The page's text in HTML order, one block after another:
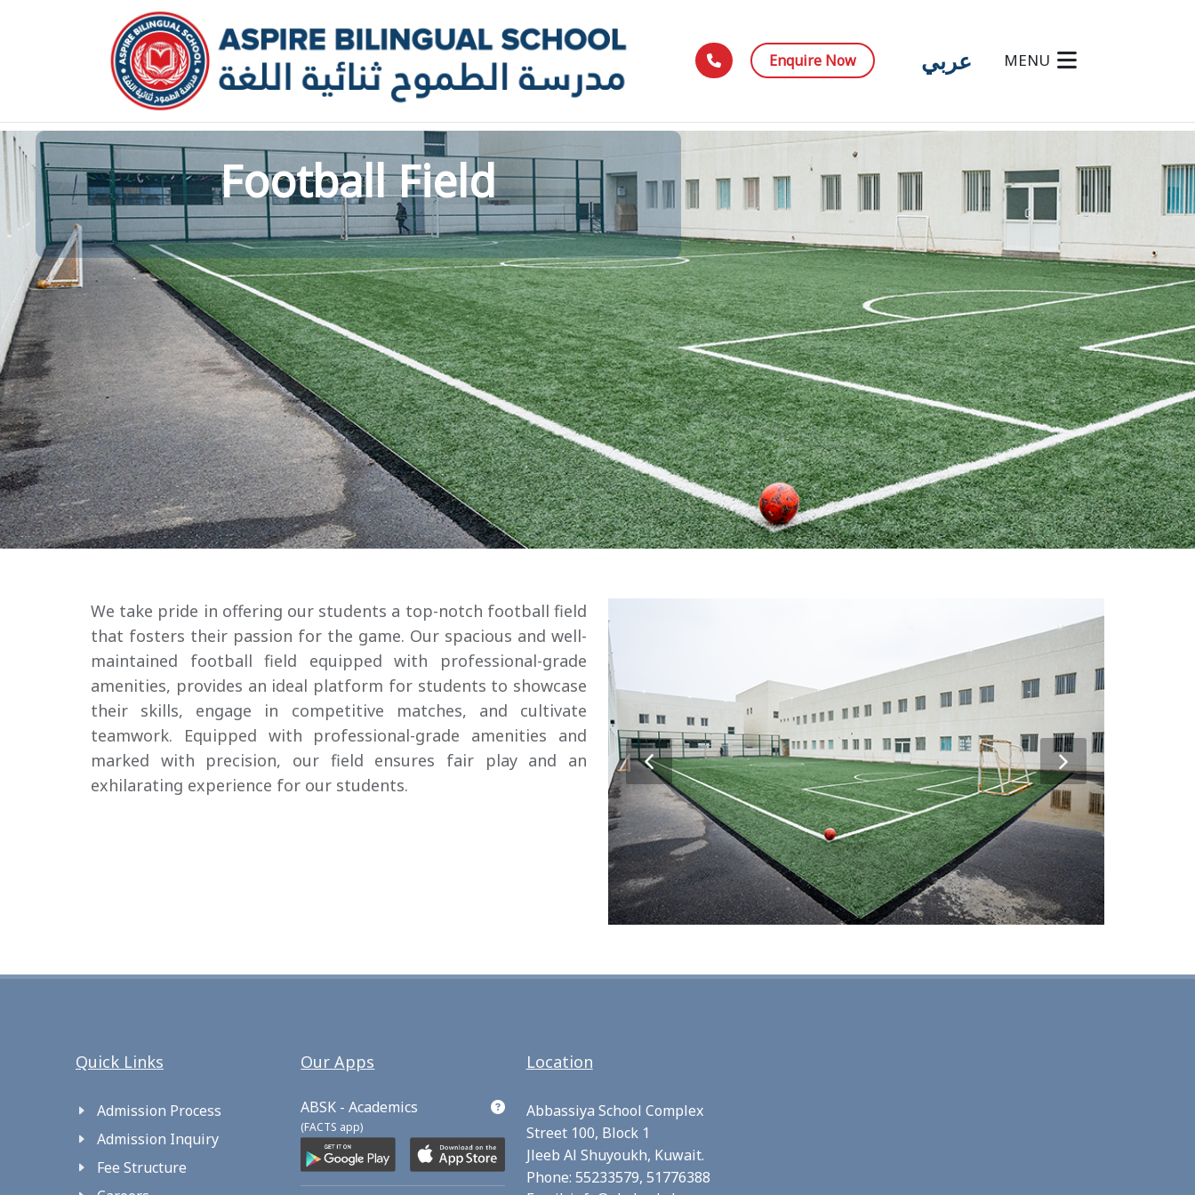
Enquire Now عربي MENU
Kindergarten
Primary School
Middle School
Our School
News and Events
Calendar
Admissions
Community
Resources
Football Field
We take pride in offering our students a top-notch football field
that fosters their passion for the game. Our spacious and well-
maintained football field equipped with professional-grade
amenities, provides an ideal platform for students to showcase
their skills, engage in competitive matches, and cultivate
teamwork. Equipped with professional-grade amenities and
marked with precision, our field ensures fair play and an
exhilarating experience for our students.
Quick Links
Admission Process
Admission Inquiry
Fee Structure
Our Apps
ABSK - Academics
(FACTS app)
Location
Abbassiya School Complex
Street 100, Block 1
Jleeb Al Shuyoukh, Kuwait.
Phone: 55233579, 51776388